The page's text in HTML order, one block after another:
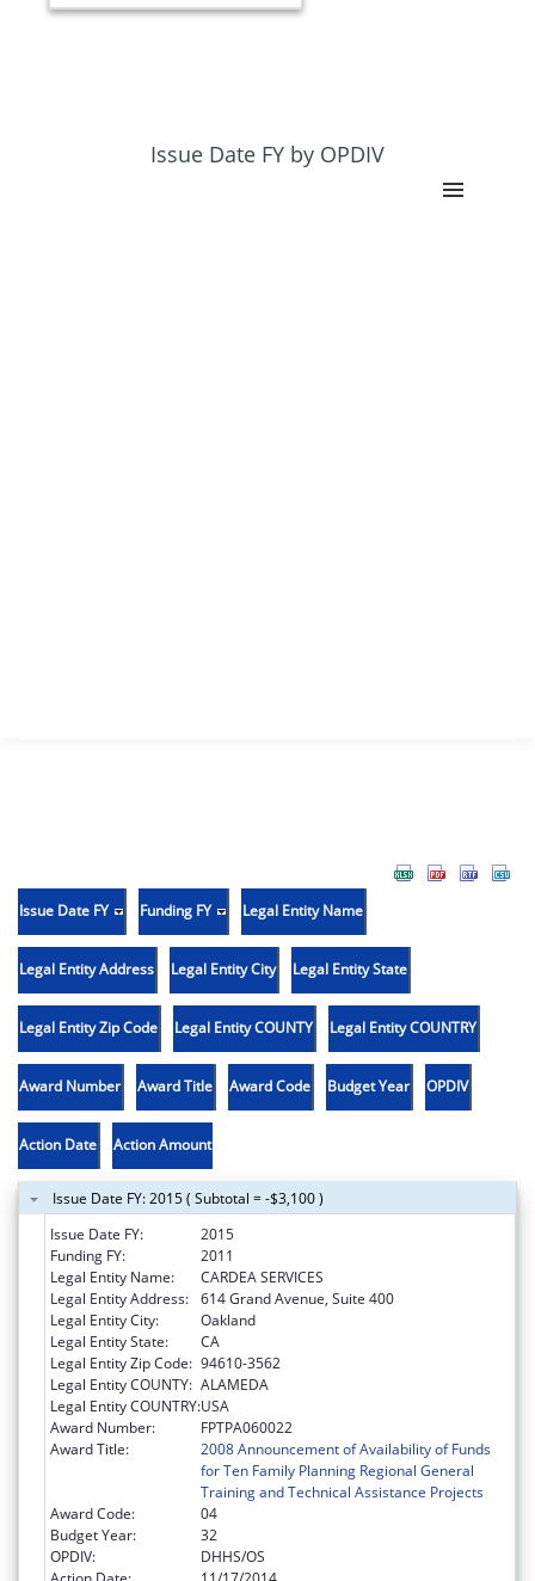
$867,554
Issue Date FY by OPDIV
Issue Date FY Funding FY Legal Entity Name
Legal Entity Address Legal Entity City Legal Entity State
Legal Entity Zip Code Legal Entity COUNTY Legal Entity COUNTRY
Award Number Award Title Award Code Budget Year OPDIV
Action Date Action Amount
Issue Date FY: 2015 ( Subtotal = -$3,100 )
Issue Date FY:
2015
Funding FY:
2011
Legal Entity Name:
CARDEA SERVICES
Legal Entity Address: 614 Grand Avenue, Suite 400
Legal Entity City:
Oakland
Legal Entity State:
CA
Legal Entity Zip Code: 94610-3562
Legal Entity COUNTY: ALAMEDA
Legal Entity COUNTRY:USA
Award Number:
FPTPA060022
Award Title:
2008 Announcement of Availability of Funds
for Ten Family Planning Regional General
Training and Technical Assistance Projects
Award Code:
04
Budget Year:
32
OPDIV:
DHHS/OS